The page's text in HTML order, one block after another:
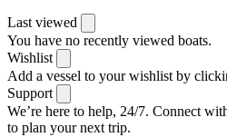
Last viewed
You have no recently viewed boats.
Wishlist
Add a vessel to your wishlist by
Support
We’re here to help, 24/7. Connect
to plan your next trip.